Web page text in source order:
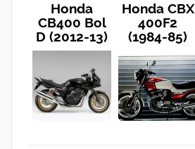
Honda
CB400 Bol
D (2012-13)
Honda CBX
400F2
(1984-85)